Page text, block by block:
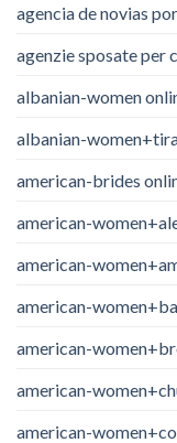
agencia de novias
agenzie sposate per
albanian-women
albanian-
american-brides
american-
american-
american-
american-
american-
american-